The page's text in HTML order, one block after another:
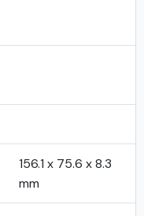
156.1 x 75.6 x 8.3
mm